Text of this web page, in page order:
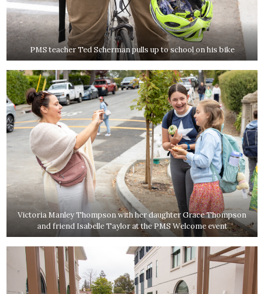
PMS teacher Ted Scherman pulls up to school on his bike
Victoria Manley Thompson with her daughter Grace Thompson
and friend Isabelle Taylor at the PMS Welcome event